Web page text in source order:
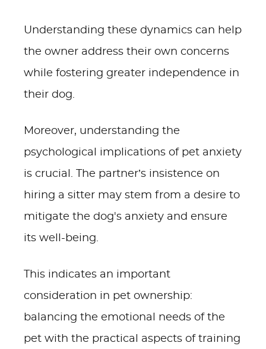
Understanding these dynamics can help
the owner address their own concerns
while fostering greater independence in
their dog.
Moreover, understanding the
psychological implications of pet anxiety
is crucial. The partner’s insistence on
hiring a sitter may stem from a desire to
mitigate the dog's anxiety and ensure
its well-being.
This indicates an important
consideration in pet ownership:
balancing the emotional needs of the
pet with the practical aspects of training